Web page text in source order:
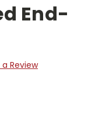
End-
Review